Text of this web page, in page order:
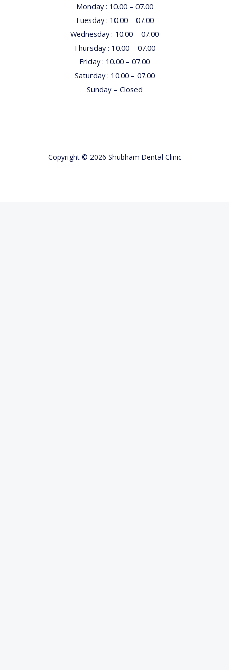
Monday : 10.00 – 07.00
Tuesday : 10.00 – 07.00
Wednesday : 10.00 – 07.00
Thursday : 10.00 – 07.00
Friday : 10.00 – 07.00
Saturday : 10.00 – 07.00
Sunday – Closed
Copyright © 2026 Shubham Dental Clinic